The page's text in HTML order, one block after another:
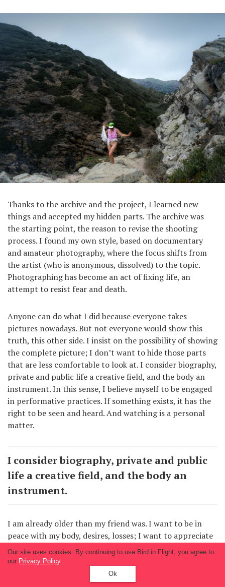
Thanks to the archive and the project, I learned new
things and accepted my hidden parts. The archive was
the starting point, the reason to revise the shooting
process. I found my own style, based on documentary
and amateur photography, where the focus shifts from
the artist (who is anonymous, dissolved) to the topic.
Photographing has become an act of fixing life, an
attempt to resist fear and death.
Anyone can do what I did because everyone takes
pictures nowadays. But not everyone would show this
truth, this other side. I insist on the possibility of showing
the complete picture; I don’t want to hide those parts
that are less comfortable to look at. I consider biography,
private and public life a creative field, and the body an
instrument. In this sense, I believe myself to be engaged
in performative practices. If something exists, it has the
right to be seen and heard. And watching is a personal
matter.
I consider biography, private and public
life a creative field, and the body an
instrument.
I am already older than my friend was. I want to be in
peace with my body, desires, losses; I want to appreciate
my life. Otherwise, I risk being held captive by false
shame, fear, guilt, and betraying myself and my life by
“destroying the photographs.” So what can I do to rise to
this challenge? I look fearlessly into the camera lens, I
Our site uses cookies. By continuing to use Bird in Flight, you agree to
our Privacy Policy.
Ok